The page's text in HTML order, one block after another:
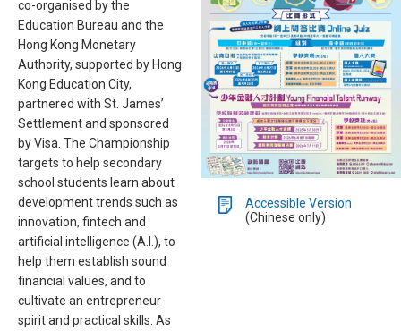
co-organised by the
Education Bureau and the
Hong Kong Monetary
Authority, supported by Hong
Kong Education City,
partnered with St. James’
Settlement and sponsored
by Visa. The Championship
targets to help secondary
school students learn about
development trends such as
innovation, fintech and
artificial intelligence (A.I.), to
help them establish sound
financial values, and to
cultivate an entrepreneur
spirit and practical skills. As
Accessible Version
(Chinese only)